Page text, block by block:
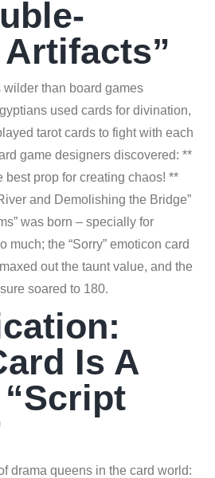
wilder than board games
used cards for divination,
tarot cards to fight with each
game designers discovered: **
best prop for creating chaos! **
and Demolishing the Bridge”
was born – specially for
much; the “Sorry” emoticon card
out the taunt value, and the
soared to 180.
Is A
“script
drama queens in the card world: